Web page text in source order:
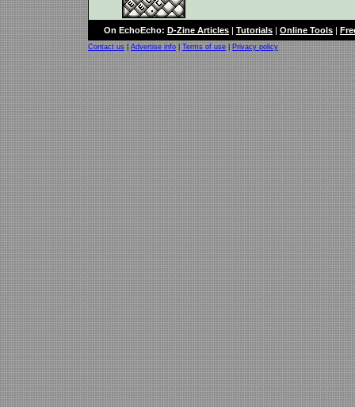
On EchoEcho: D-Zine Articles | Tutorials | Online Tools |
Contact us|Advertise info|Terms of use|Privacy policy